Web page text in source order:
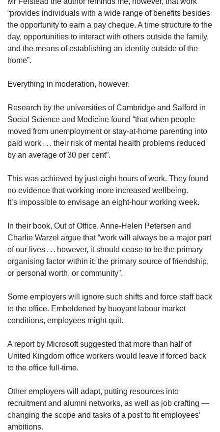
“provides individuals with a wide range of benefits besides
the opportunity to earn a pay cheque. A time structure to the
day, opportunities to interact with others outside the family,
and the means of establishing an identity outside of the
home”.
Everything in moderation, however.
Research by the universities of Cambridge and Salford in
Social Science and Medicine found “that when people
moved from unemployment or stay-at-home parenting into
paid work . . . their risk of mental health problems reduced
by an average of 30 per cent”.
This was achieved by just eight hours of work. They found
no evidence that working more increased wellbeing.
It’s impossible to envisage an eight-hour working week.
In their book, Out of Office, Anne-Helen Petersen and
Charlie Warzel argue that “work will always be a major part
of our lives . . . however, it should cease to be the primary
organising factor within it: the primary source of friendship,
or personal worth, or community”.
Some employers will ignore such shifts and force staff back
to the office. Emboldened by buoyant labour market
conditions, employees might quit.
A report by Microsoft suggested that more than half of
United Kingdom office workers would leave if forced back
to the office full-time.
Other employers will adapt, putting resources into
recruitment and alumni networks, as well as job crafting —
changing the scope and tasks of a post to fit employees’
ambitions.